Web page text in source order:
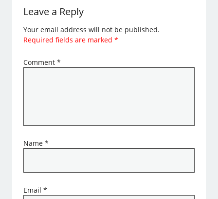
Leave a Reply
Your email address will not be published.
Required fields are marked*
Comment*
Name*
Email*